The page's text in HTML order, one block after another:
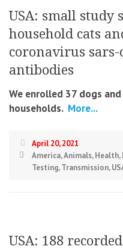
USA: small study
household cats
coronavirus
antibodies
We enrolled 37 dogs
households. More...
April 20, 2021
America,Animals,Health,
Testing,Transmission,
USA: 188 recorded